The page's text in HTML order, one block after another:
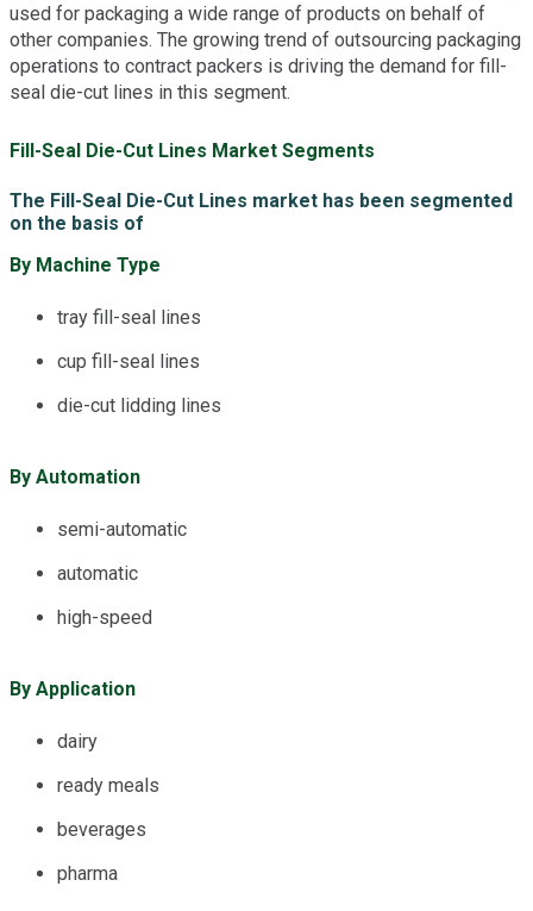
used for packaging a wide range of products on behalf of
other companies. The growing trend of outsourcing packaging
operations to contract packers is driving the demand for fill-
seal die-cut lines in this segment.
Fill-Seal Die-Cut Lines Market Segments
The Fill-Seal Die-Cut Lines market has been segmented
on the basis of
By Machine Type
tray fill-seal lines
cup fill-seal lines
die-cut lidding lines
By Automation
semi-automatic
automatic
high-speed
By Application
dairy
ready meals
beverages
pharma